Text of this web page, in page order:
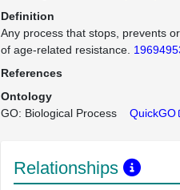
Definition
Any process that stops, prevents
of age-related resistance.
References
Ontology
GO: Biological Process
QuickGO
Relationships